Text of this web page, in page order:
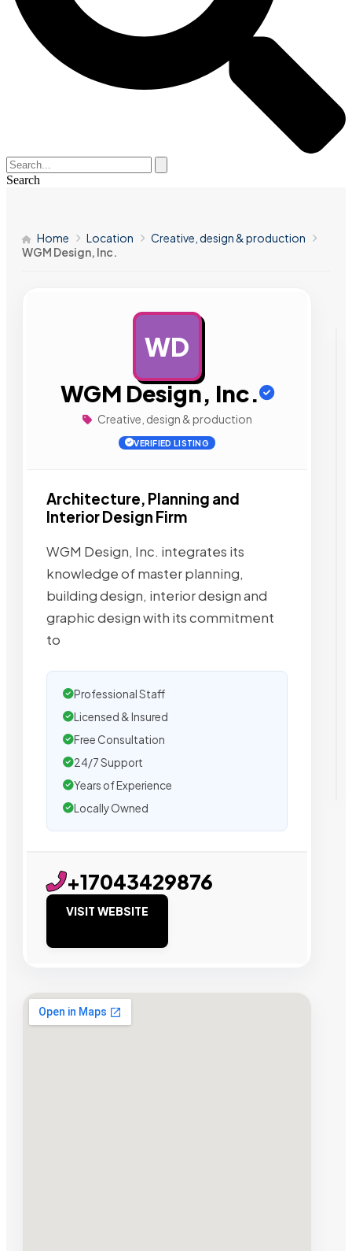
Search
Home Location
Creative, design & production
WGM Design, Inc.
WD
WGM Design, Inc.
Creative, design & production
VERIFIED LISTING
Architecture, Planning and
Interior Design Firm
WGM Design, Inc. integrates its
knowledge of master planning,
building design, interior design and
graphic design with its commitment
to
Professional Staff
Licensed & Insured
Free Consultation
24/7 Support
Years of Experience
Locally Owned
+17043429876
VISIT WEBSITE